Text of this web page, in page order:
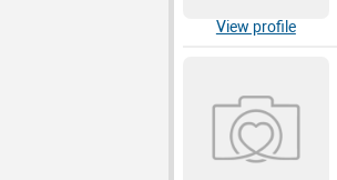
View profile